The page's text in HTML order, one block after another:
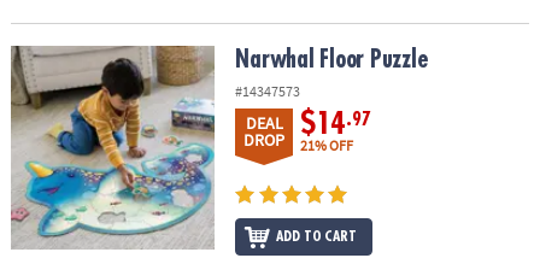
Narwhal Floor Puzzle Narwhal Floor Puzzle
#14347573
DEAL
DROP
$14.97
21% OFF
ADD TO CART